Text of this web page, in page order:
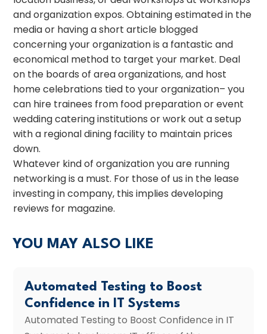
and organization expos. Obtaining estimated in the
media or having a short article blogged
concerning your organization is a fantastic and
economical method to target your market. Deal
on the boards of area organizations, and host
home celebrations tied to your organization– you
can hire trainees from food preparation or event
wedding catering institutions or work out a setup
with a regional dining facility to maintain prices
down.
Whatever kind of organization you are running
networking is a must. For those of us in the lease
investing in company, this implies developing
reviews for magazine.
YOU MAY ALSO LIKE
Automated Testing to Boost
Confidence in IT Systems
Automated Testing to Boost Confidence in IT